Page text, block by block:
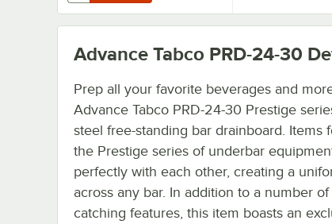
Advance Tabco PRD-24-30
Prep all your favorite beverages and
Advance Tabco PRD-24-30 Prestige
steel free-standing bar drainboard. Items
the Prestige series of underbar
perfectly with each other, creating a
across any bar. In addition to a number
catching features, this item boasts an